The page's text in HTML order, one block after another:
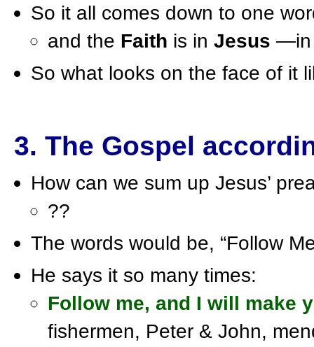
So it all comes down to one
and the Faith is in Jesus —in
So what looks on the face of it
3. The Gospel
How can we sum up Jesus’
??
The words would be, “Follow
He says it so many times:
Follow me, and I will make
fishermen, Peter & John,